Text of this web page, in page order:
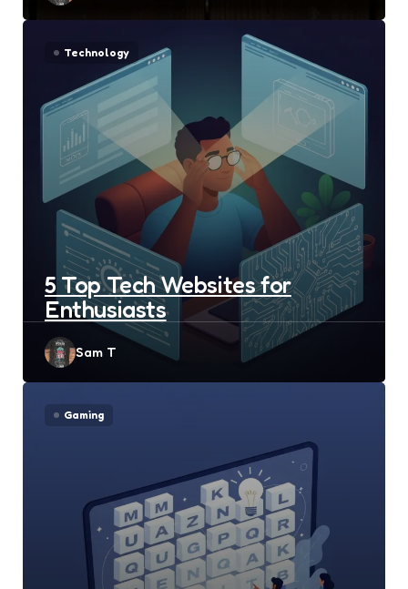
Technology
5 Top Tech Websites for
Enthusiasts
Posted
Sam T
Gaming